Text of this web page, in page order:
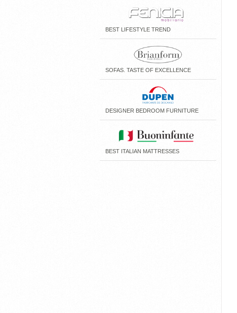
BEST LIFESTYLE TREND
SOFAS. TASTE OF EXCELLENCE
DESIGNER BEDROOM FURNITURE
BEST ITALIAN MATTRESSES